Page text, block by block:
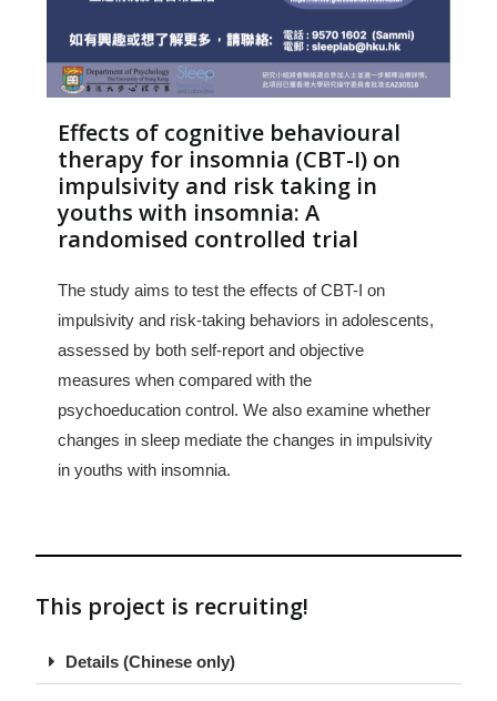
Effects of cognitive behavioural
therapy for insomnia (CBT-I) on
impulsivity and risk taking in
youths with insomnia: A
randomised controlled trial
The study aims to test the effects of CBT-I on
impulsivity and risk-taking behaviors in adolescents,
assessed by both self-report and objective
measures when compared with the
psychoeducation control. We also examine whether
changes in sleep mediate the changes in impulsivity
in youths with insomnia.
This project is recruiting!​
Details (Chinese only)